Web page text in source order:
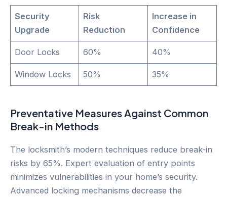
Security
Upgrade
Risk
Reduction
Increase in
Confidence
Door Locks 60% 40%
Window Locks 50% 35%
Preventative Measures Against Common
Break-in Methods
The locksmith’s modern techniques reduce break-in
risks by 65%. Expert evaluation of entry points
minimizes vulnerabilities in your home’s security.
Advanced locking mechanisms decrease the